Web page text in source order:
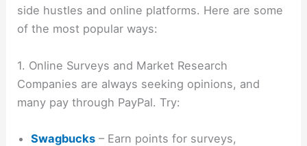
side hustles and online platforms. Here are some
of the most popular ways:
1. Online Surveys and Market Research
Companies are always seeking opinions, and
many pay through PayPal. Try:
Swagbucks – Earn points for surveys,